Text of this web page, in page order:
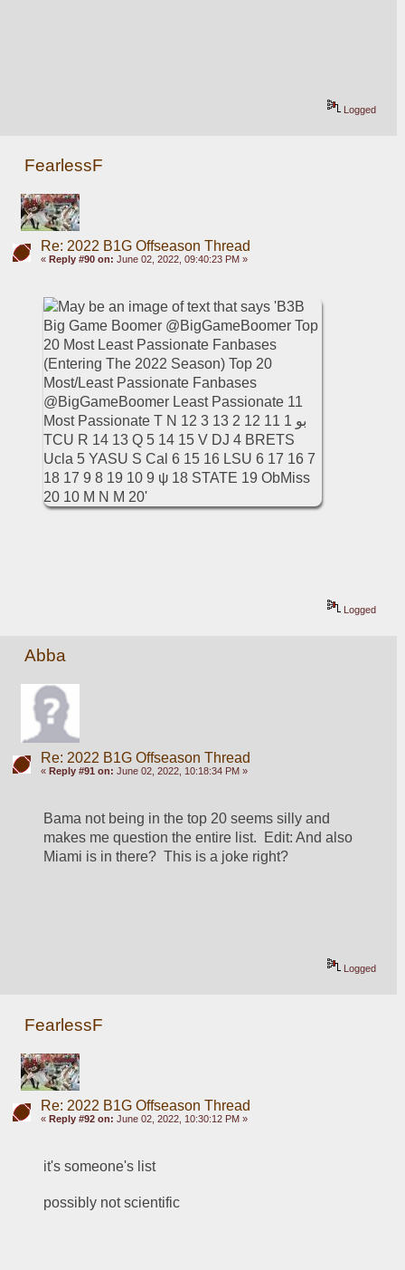
Logged
FearlessF
Re: 2022 B1G Offseason Thread
« Reply #90 on: June 02, 2022, 09:40:23 PM »
Logged
Abba
Re: 2022 B1G Offseason Thread
« Reply #91 on: June 02, 2022, 10:18:34 PM »
Bama not being in the top 20 seems silly and
makes me question the entire list.  Edit: And also
Miami is in there?  This is a joke right?
Logged
FearlessF
Re: 2022 B1G Offseason Thread
« Reply #92 on: June 02, 2022, 10:30:12 PM »
it's someone's list
possibly not scientific